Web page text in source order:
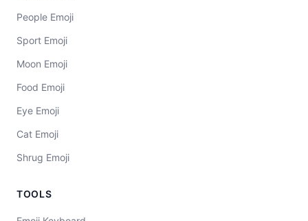
People Emoji
Sport Emoji
Moon Emoji
Food Emoji
Eye Emoji
Cat Emoji
Shrug Emoji
TOOLS